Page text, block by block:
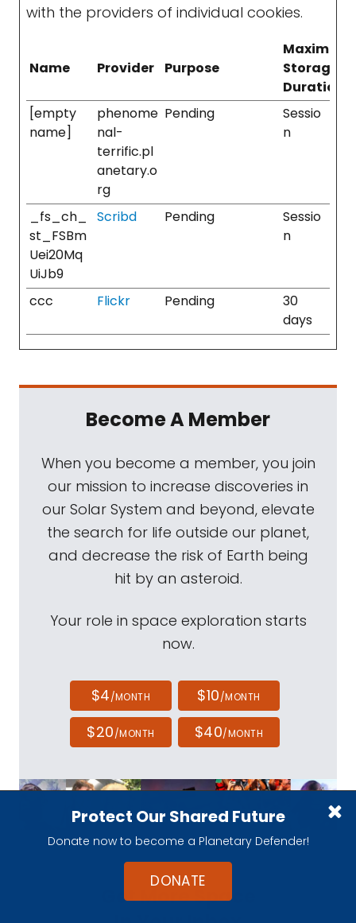
Protect Our Shared Future
Donate now to become a Planetary Defender!
DONATE
with the providers of individual cookies.
Name Provider Purpose
Maximum
Storage
Duration
[empty
name]
phenome
nal-
terrific.pl
anetary.o
rg
Pending
Sessio
n
_fs_ch_
st_FSBm
Uei20Mq
UiJb9
Scribd Pending
Sessio
n
ccc Flickr Pending
30
days
Become A Member
When you become a member, you join
our mission to increase discoveries in
our Solar System and beyond, elevate
the search for life outside our planet,
and decrease the risk of Earth being
hit by an asteroid.
Your role in space exploration starts
now.
$4/MONTH $10/MONTH
$20/MONTH $40/MONTH
Get More Space